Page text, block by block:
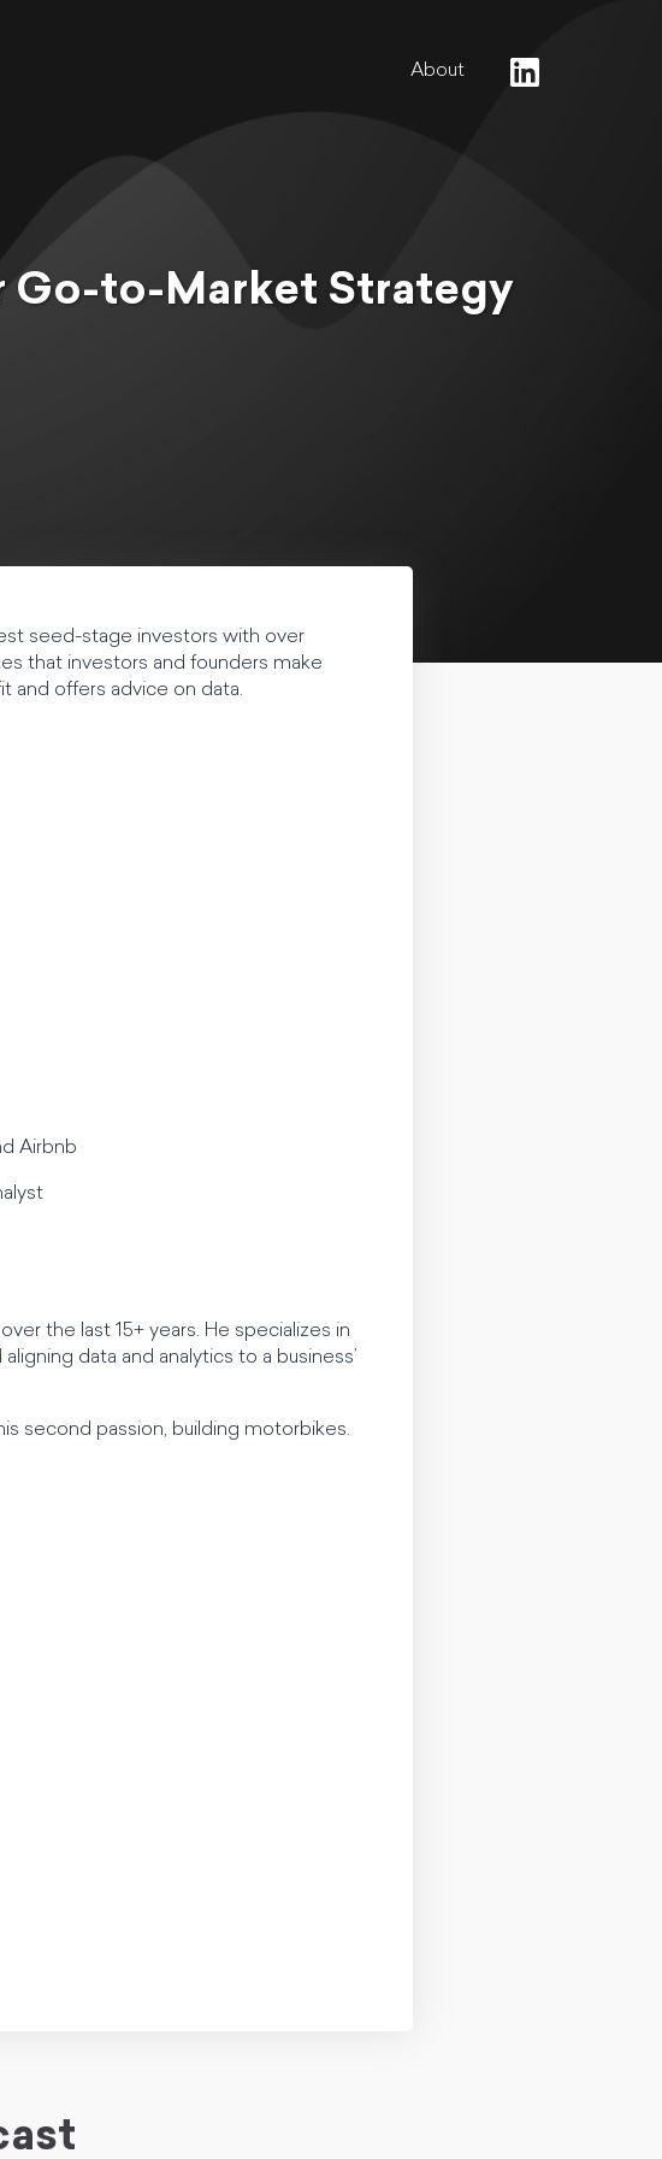
About
Go-to-Market Strategy
seed-stage investors with over
that investors and founders make
and offers advice on data.
Airbnb
the last 15+ years. He specializes in
data and analytics to a business’
second passion, building motorbikes.